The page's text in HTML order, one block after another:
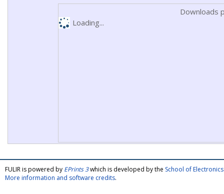
Downloads
Loading...
FULIR is powered by EPrints 3which is developed by the School of
More information and software credits.